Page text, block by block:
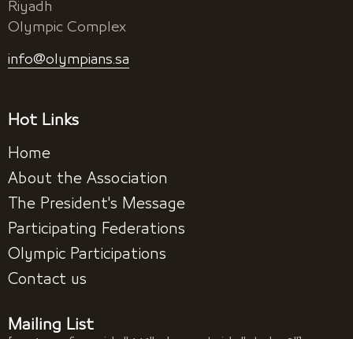
Riyadh
Olympic Complex
info@olympians.sa
Hot Links
Home
About the Association
The President's Message
Participating Federations
Olympic Participations
Contact us
Mailing List